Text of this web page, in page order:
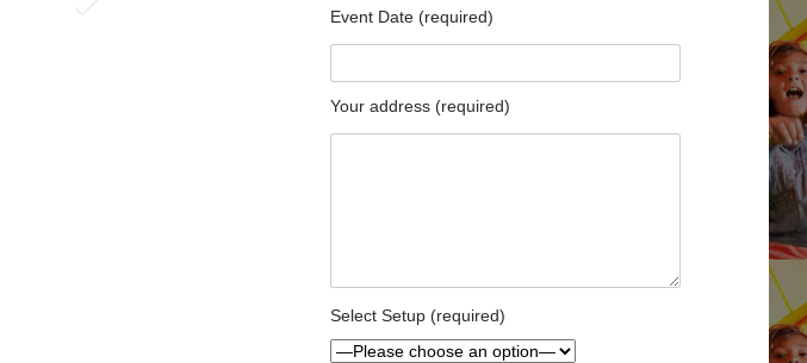
Event Date (required)
Your address (required)
Select Setup (required)